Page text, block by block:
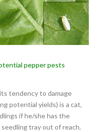
pepper pests
tendency to damage
potential yields) is a cat,
if he/she has the
tray out of reach.